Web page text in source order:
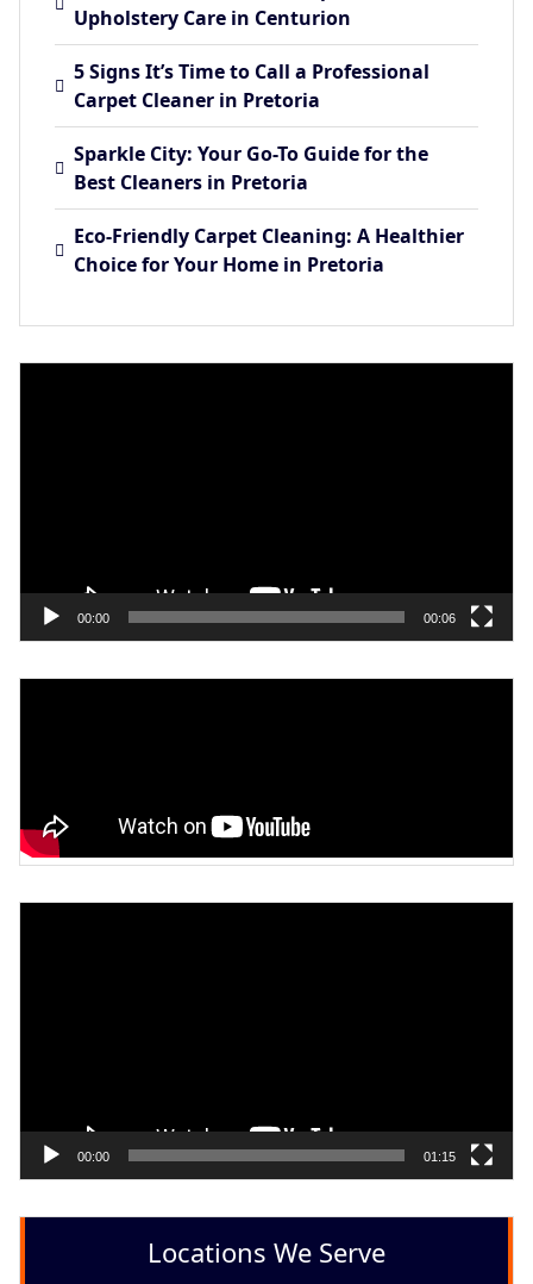
Upholstery Care in Centurion
5 Signs It’s Time to Call a Professional
Carpet Cleaner in Pretoria
Sparkle City: Your Go-To Guide for the
Best Cleaners in Pretoria
Eco-Friendly Carpet Cleaning: A Healthier
Choice for Your Home in Pretoria
00:00 00:06
00:00 01:15
Locations We Serve